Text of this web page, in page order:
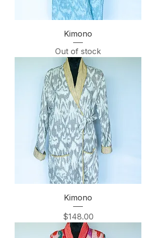
Kimono
Out of stock
Kimono
Price
$148.00